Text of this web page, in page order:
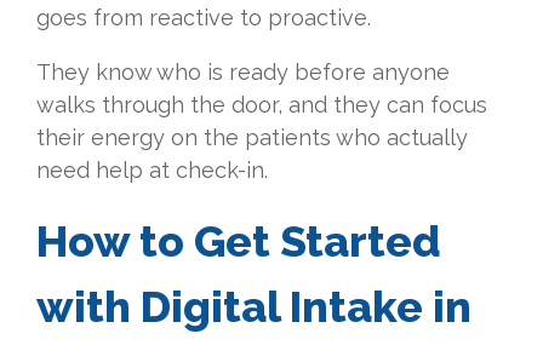
goes from reactive to proactive.
They know who is ready before anyone
walks through the door, and they can focus
their energy on the patients who actually
need help at check-in.
How to Get Started
with Digital Intake in